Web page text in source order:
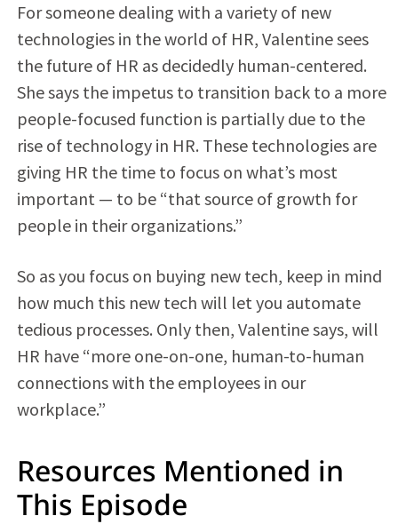
For someone dealing with a variety of new
technologies in the world of HR, Valentine sees
the future of HR as decidedly human-centered.
She says the impetus to transition back to a more
people-focused function is partially due to the
rise of technology in HR. These technologies are
giving HR the time to focus on what’s most
important — to be “that source of growth for
people in their organizations.”
So as you focus on buying new tech, keep in mind
how much this new tech will let you automate
tedious processes. Only then, Valentine says, will
HR have “more one-on-one, human-to-human
connections with the employees in our
workplace.”
Resources Mentioned in
This Episode